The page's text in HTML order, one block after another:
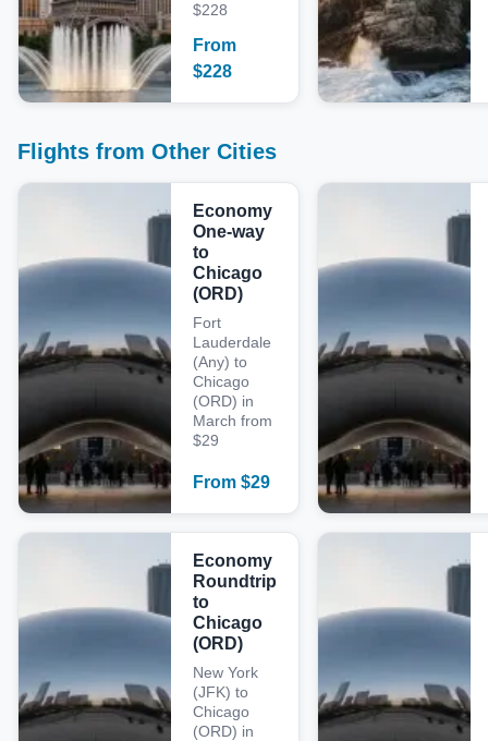
$228
From
$228
Flights from Other Cities
Economy
One-way
to
Chicago
(ORD)
Fort
Lauderdale
(Any) to
Chicago
(ORD) in
March from
$29
From $29
Economy
Roundtrip
to
Chicago
(ORD)
New York
(JFK) to
Chicago
(ORD) in